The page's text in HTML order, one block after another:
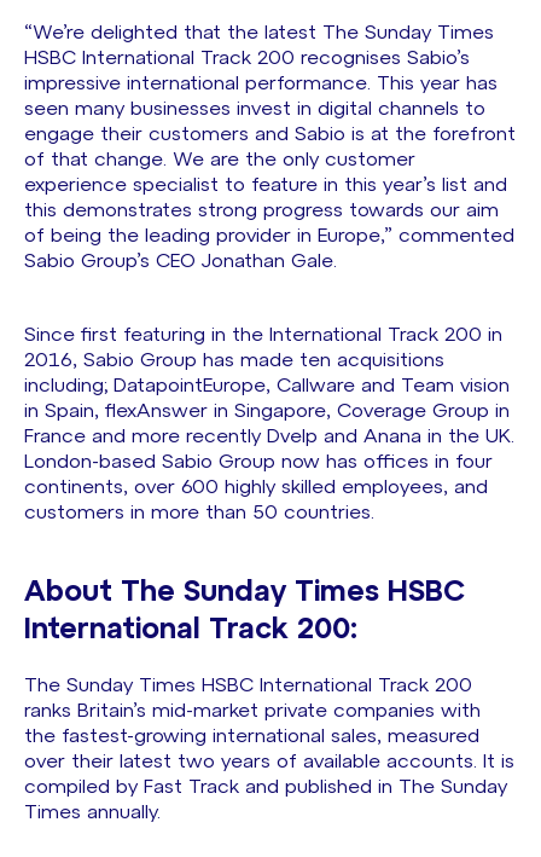
“We’re delighted that the latest The Sunday Times
HSBC International Track 200 recognises Sabio’s
impressive international performance. This year has
seen many businesses invest in digital channels to
engage their customers and Sabio is at the forefront
of that change. We are the only customer
experience specialist to feature in this year’s list and
this demonstrates strong progress towards our aim
of being the leading provider in Europe,” commented
Sabio Group’s CEO Jonathan Gale.
Since first featuring in the International Track 200 in
2016, Sabio Group has made ten acquisitions
including; DatapointEurope, Callware and Team vision
in Spain, flexAnswer in Singapore, Coverage Group in
France and more recently Dvelp and Anana in the UK.
London-based Sabio Group now has offices in four
continents, over 600 highly skilled employees, and
customers in more than 50 countries.
About The Sunday Times HSBC
International Track 200:
The Sunday Times HSBC International Track 200
ranks Britain’s mid-market private companies with
the fastest-growing international sales, measured
over their latest two years of available accounts. It is
compiled by Fast Track and published in The Sunday
Times annually.